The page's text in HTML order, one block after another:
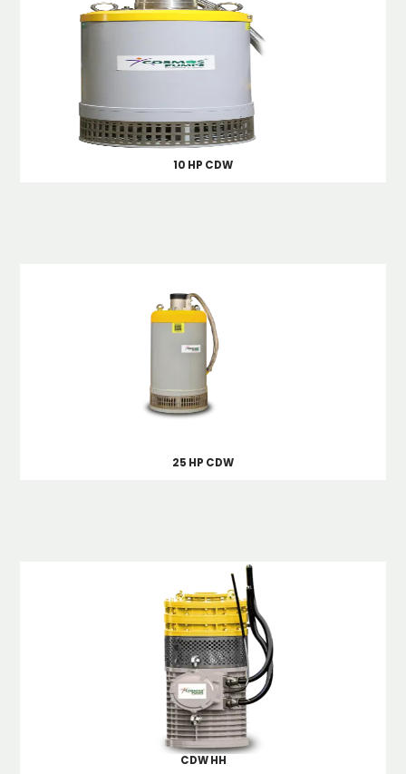
10 HP CDW
25 HP CDW
CDW HH